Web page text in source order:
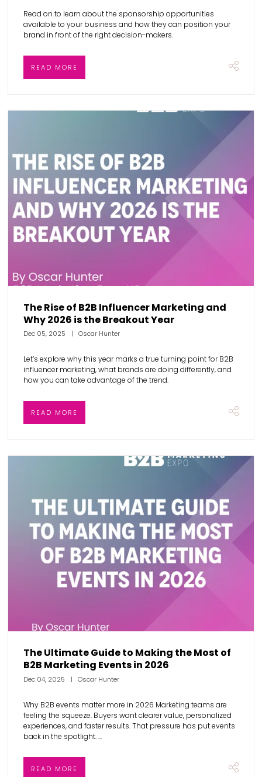
Read on to learn about the sponsorship opportunities
available to your business and how they can position your
brand in front of the right decision-makers.
READ MORE
The Rise of B2B Influencer Marketing and
Why 2026 is the Breakout Year
Dec 05, 2025 Oscar Hunter
Let’s explore why this year marks a true turning point for B2B
influencer marketing, what brands are doing differently, and
how you can take advantage of the trend.
READ MORE
The Ultimate Guide to Making the Most of
B2B Marketing Events in 2026
Dec 04, 2025 Oscar Hunter
Why B2B events matter more in 2026 Marketing teams are
feeling the squeeze. Buyers want clearer value, personalized
experiences, and faster results. That pressure has put events
back in the spotlight. ...
READ MORE